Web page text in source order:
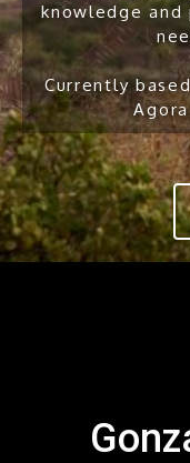
knowledge
Currently